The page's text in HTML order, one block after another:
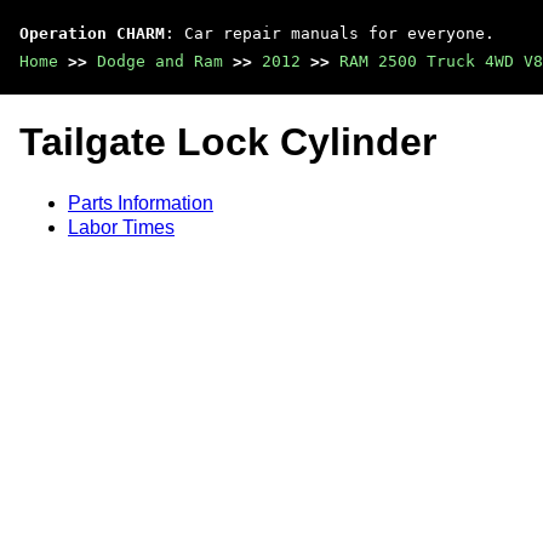
Operation CHARM : Car repair manuals for everyone.
Home >> Dodge and Ram >> 2012 >> RAM 2500 Truck 4WD
Tailgate Lock Cylinder
Parts Information
Labor Times